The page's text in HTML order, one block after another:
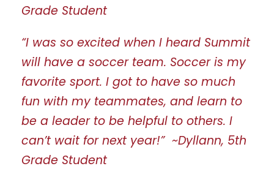
Grade Student
“I was so excited when I heard Summit
will have a soccer team. Soccer is my
favorite sport. I got to have so much
fun with my teammates, and learn to
be a leader to be helpful to others. I
can’t wait for next year!” ~Dyllann, 5th
Grade Student